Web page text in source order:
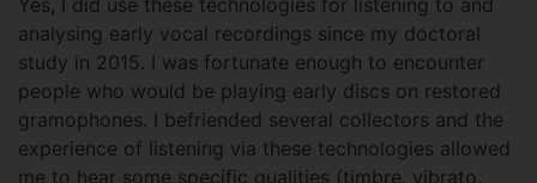
Yes, I did use these technologies for listening to and
analysing early vocal recordings since my doctoral
study in 2015. I was fortunate enough to encounter
people who would be playing early discs on restored
gramophones. I befriended several collectors and the
experience of listening via these technologies allowed
me to hear some specific qualities (timbre, vibrato,